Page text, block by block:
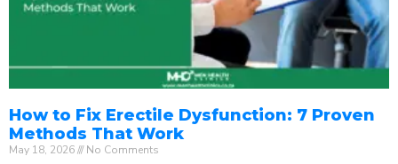
How to Fix Erectile Dysfunction: 7 Proven
Methods That Work
May 18, 2026 No Comments